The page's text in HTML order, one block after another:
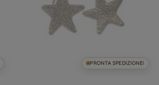
PRONTA SPEDIZIONE!